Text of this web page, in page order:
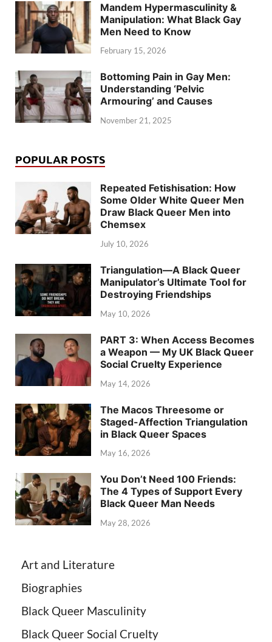
Mandem Hypermasculinity &
Manipulation: What Black Gay
Men Need to Know
February 15, 2026
Bottoming Pain in Gay Men:
Understanding ‘Pelvic
Armouring’ and Causes
November 21, 2025
POPULAR POSTS
Repeated Fetishisation: How
Some Older White Queer Men
Draw Black Queer Men into
Chemsex
July 10, 2026
Triangulation—A Black Queer
Manipulator’s Ultimate Tool for
Destroying Friendships
May 10, 2026
PART 3: When Access Becomes
a Weapon — My UK Black Queer
Social Cruelty Experience
May 14, 2026
The Macos Threesome or
Staged-Affection Triangulation
in Black Queer Spaces
May 16, 2026
You Don’t Need 100 Friends:
The 4 Types of Support Every
Black Queer Man Needs
May 28, 2026
Art and Literature
Biographies
Black Queer Masculinity
Black Queer Social Cruelty